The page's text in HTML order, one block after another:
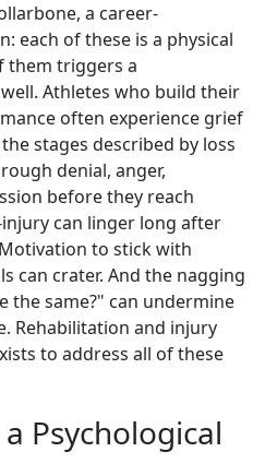
a career-
each of these is a physical
them triggers a
Athletes who build their
often experience grief
stages described by loss
denial, anger,
before they reach
can linger long after
to stick with
can crater. And the nagging
the same?" can undermine
Rehabilitation and injury
to address all of these
Psychological